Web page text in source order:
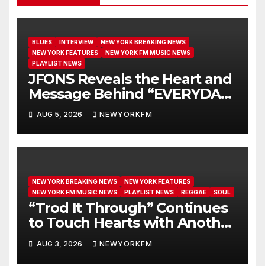
BLUES INTERVIEW
NEW YORK BREAKING NEWS
NEW YORK FEATURES
NEW YORK FM MUSIC NEWS
PLAYLIST NEWS
JFONS Reveals the Heart and
Message Behind “EVERYDAY I
GET NEW MERCY”
AUG 5, 2026 NEWYORKFM
NEW YORK BREAKING NEWS
NEW YORK FEATURES
NEW YORK FM MUSIC NEWS
PLAYLIST NEWS REGGAE SOUL
“Trod It Through” Continues
to Touch Hearts with Another
Month on Our A-List
AUG 3, 2026 NEWYORKFM